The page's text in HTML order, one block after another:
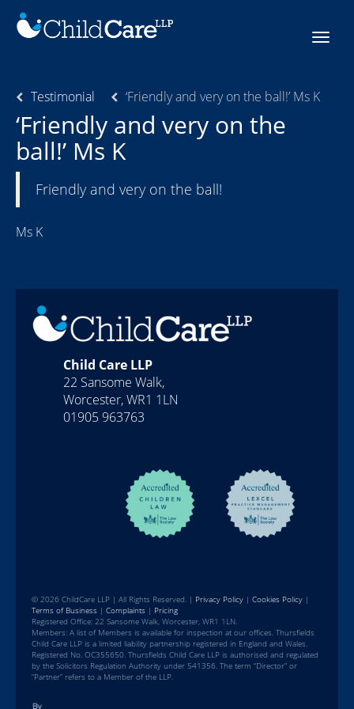
content
Toggle
Testimonial ‘Friendly and very on the ball!’ Ms K
‘Friendly and very on the
ball!’ Ms K
Friendly and very on the ball!
Ms K
Child Care LLP
22 Sansome Walk,
Worcester, WR1 1LN
01905 963763
© 2026 ChildCare LLP | All Rights Reserved. | Privacy Policy | Cookies Policy |
Terms of Business | Complaints | Pricing
Registered Office: 22 Sansome Walk, Worcester, WR1 1LN.
Members: A list of Members is available for inspection at our offices. Thursfields
Child Care LLP is a limited liability partnership registered in England and Wales.
Registered No. OC355650. Thursfields Child Care LLP is authorised and regulated
by the Solicitors Regulation Authority under 541356. The term “Director” or
“Partner” refers to a Member of the LLP.